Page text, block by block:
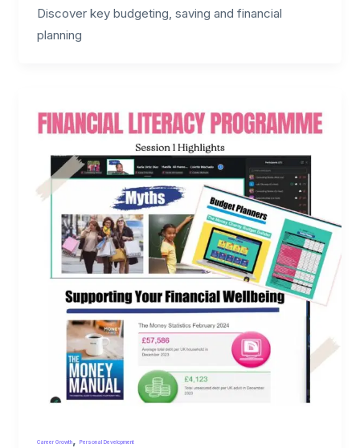
Discover key budgeting, saving and financial
planning
Career Growth, Personal Development